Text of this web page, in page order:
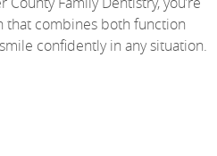
that combines both function
confidently in any situation.